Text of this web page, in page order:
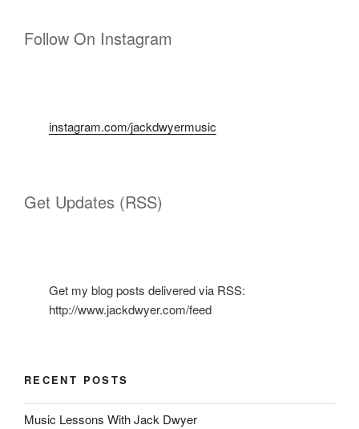
Follow On Instagram
instagram.com/jackdwyermusic
Get Updates (RSS)
Get my blog posts delivered via RSS:
http://www.jackdwyer.com/feed
RECENT POSTS
Music Lessons With Jack Dwyer